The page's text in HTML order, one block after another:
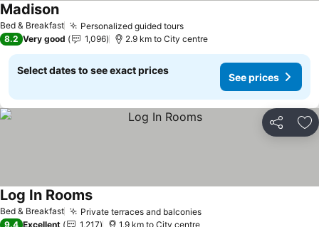
Bed & Breakfast Personalized guided tours
Madison
8.2 Very good 1,096 2.9 km to City centre
Select dates to see exact prices
See prices
Share
Bed & Breakfast Private terraces and balconies
Log In Rooms
9.4 Excellent 1,217 1.9 km to City centre